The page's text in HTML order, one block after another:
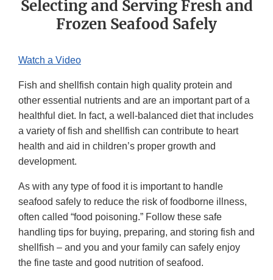
Selecting and Serving Fresh and
Frozen Seafood Safely
Watch a Video
Fish and shellfish contain high quality protein and
other essential nutrients and are an important part of a
healthful diet. In fact, a well-balanced diet that includes
a variety of fish and shellfish can contribute to heart
health and aid in children’s proper growth and
development.
As with any type of food it is important to handle
seafood safely to reduce the risk of foodborne illness,
often called “food poisoning.” Follow these safe
handling tips for buying, preparing, and storing fish and
shellfish – and you and your family can safely enjoy
the fine taste and good nutrition of seafood.